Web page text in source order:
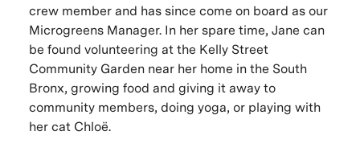
crew member and has since come on board as our
Microgreens Manager. In her spare time, Jane can
be found volunteering at the Kelly Street
Community Garden near her home in the South
Bronx, growing food and giving it away to
community members, doing yoga, or playing with
her cat Chloë.